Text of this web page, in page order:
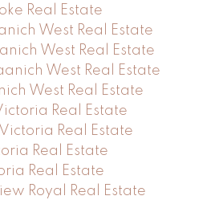
Real Estate
West Real Estate
West Real Estate
West Real Estate
West Real Estate
Real Estate
Real Estate
Real Estate
Real Estate
Royal Real Estate